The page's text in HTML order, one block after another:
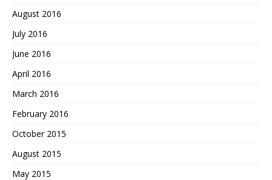
August 2016
July 2016
June 2016
April 2016
March 2016
February 2016
October 2015
August 2015
May 2015